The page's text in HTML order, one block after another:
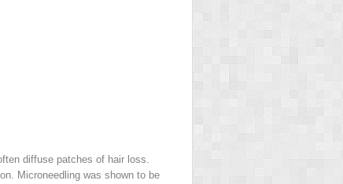
diffuse patches of hair loss.
Microneedling was shown to be